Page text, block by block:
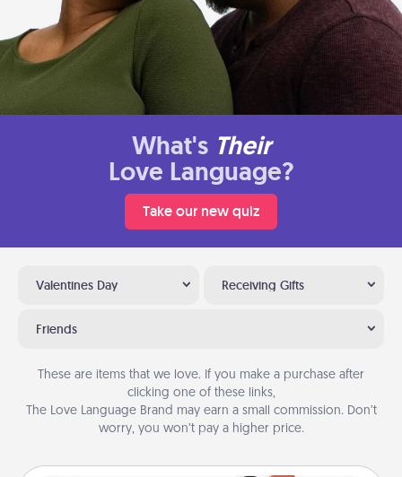
What's Their
Love Language?
Take our new quiz
Valentines Day Receiving Gifts
Friends
These are items that we love. If you make a purchase after
clicking one of these links,
The Love Language Brand may earn a small commission. Don’t
worry, you won’t pay a higher price.